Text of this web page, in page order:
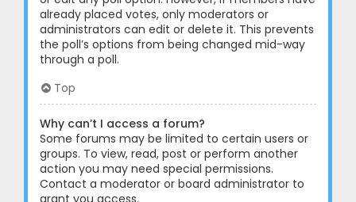
already placed votes, only moderators or
administrators can edit or delete it. This prevents
the poll’s options from being changed mid-way
through a poll.
Top
Why can’t I access a forum?
Some forums may be limited to certain users or
groups. To view, read, post or perform another
action you may need special permissions.
Contact a moderator or board administrator to
grant you access.